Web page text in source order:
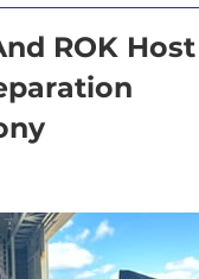
ROK Host